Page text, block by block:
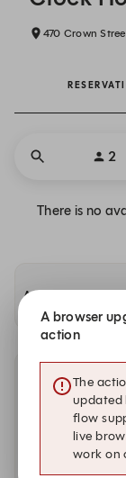
470 Crown
2
There is no
Availability at
Other dates
Monday, Aug 10
12:00 PM
A browser
action
The
updated
flow
live
work on